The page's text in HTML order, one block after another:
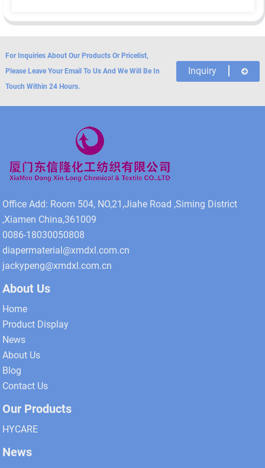
For Inquiries About Our Products Or Pricelist,
Please Leave Your Email To Us And We Will Be In
Touch Within 24 Hours.
Inquiry
Office Add: Room 504, NO,21,Jiahe Road ,Siming District
,Xiamen China,361009
0086-18030050808
diapermaterial@xmdxl.com.cn
jackypeng@xmdxl.com.cn
About Us
Home
Product Display
News
About Us
Blog
Contact Us
Our Products
HYCARE
News